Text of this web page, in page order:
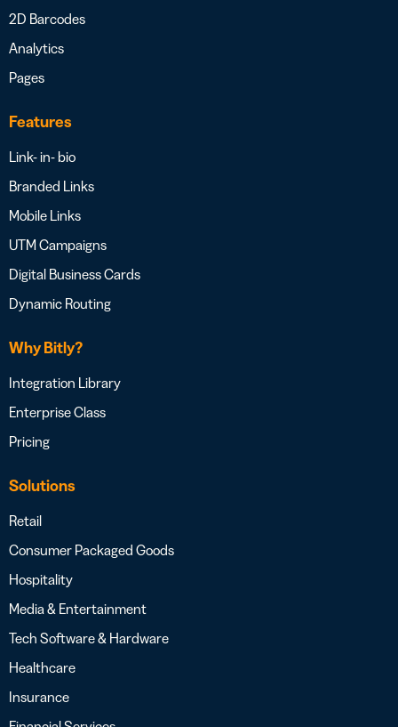
2D Barcodes
Analytics
Pages
Features
Link- in- bio
Branded Links
Mobile Links
UTM Campaigns
Digital Business Cards
Dynamic Routing
Why Bitly?
Integration Library
Enterprise Class
Pricing
Solutions
Retail
Consumer Packaged Goods
Hospitality
Media & Entertainment
Tech Software & Hardware
Healthcare
Insurance